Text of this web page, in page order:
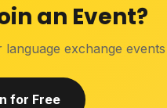
an Event?
exchange
for Free